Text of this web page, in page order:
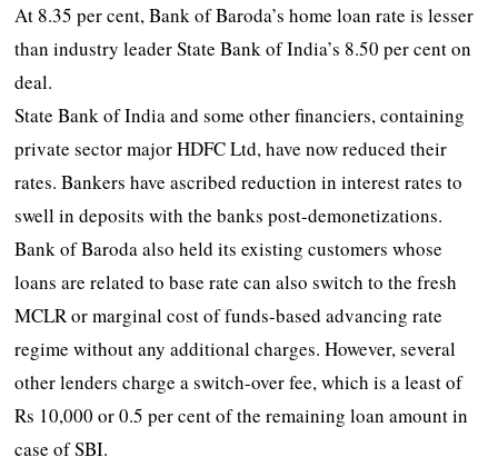
At 8.35 per cent, Bank of Baroda’s home loan rate is lesser
than industry leader State Bank of India’s 8.50 per cent on
deal.
State Bank of India and some other financiers, containing
private sector major HDFC Ltd, have now reduced their
rates. Bankers have ascribed reduction in interest rates to
swell in deposits with the banks post-demonetizations.
Bank of Baroda also held its existing customers whose
loans are related to base rate can also switch to the fresh
MCLR or marginal cost of funds-based advancing rate
regime without any additional charges. However, several
other lenders charge a switch-over fee, which is a least of
Rs 10,000 or 0.5 per cent of the remaining loan amount in
case of SBI.